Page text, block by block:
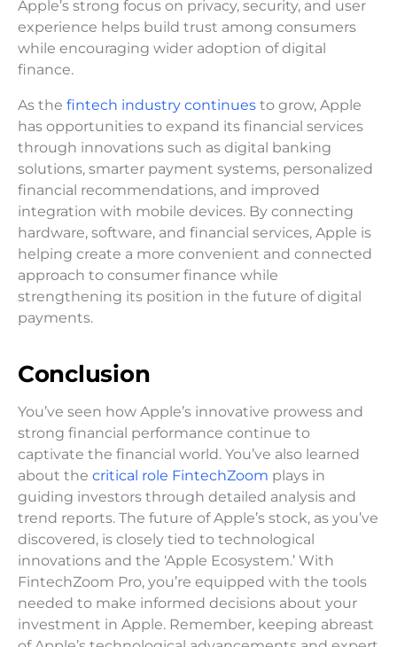
Apple’s strong focus on privacy, security, and user
experience helps build trust among consumers
while encouraging wider adoption of digital
finance.
As the fintech industry continues to grow, Apple
has opportunities to expand its financial services
through innovations such as digital banking
solutions, smarter payment systems, personalized
financial recommendations, and improved
integration with mobile devices. By connecting
hardware, software, and financial services, Apple is
helping create a more convenient and connected
approach to consumer finance while
strengthening its position in the future of digital
payments.
Conclusion
You’ve seen how Apple’s innovative prowess and
strong financial performance continue to
captivate the financial world. You’ve also learned
about the critical role FintechZoom plays in
guiding investors through detailed analysis and
trend reports. The future of Apple’s stock, as you’ve
discovered, is closely tied to technological
innovations and the ‘Apple Ecosystem.’ With
FintechZoom Pro, you’re equipped with the tools
needed to make informed decisions about your
investment in Apple. Remember, keeping abreast